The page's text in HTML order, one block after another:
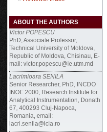
ABOUT THE AUTHORS
Victor POPESCU
PhD, Associate Professor,
Technical University of Moldova,
Republic of Moldova, Chisinau, E-
mail: victor.popescu@ie.utm.md
Lacrimioara SENILA
Senior Researcher, PhD, INCDO
INOE 2000, Research Institute for
Analytical Instrumentation, Donath
67, 400293 Cluj-Napoca,
Romania, email:
lacri.senila@icia.ro